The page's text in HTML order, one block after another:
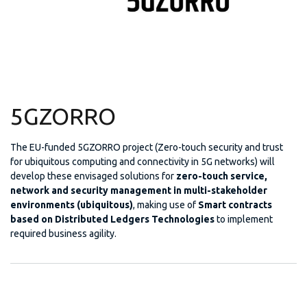
5GZORRO
The EU-funded 5GZORRO project (Zero-touch security and trust
for ubiquitous computing and connectivity in 5G networks) will
develop these envisaged solutions for zero-touch service,
network and security management in multi-stakeholder
environments (ubiquitous), making use ofSmart contracts
based on Distributed Ledgers Technologiesto implement
required business agility.